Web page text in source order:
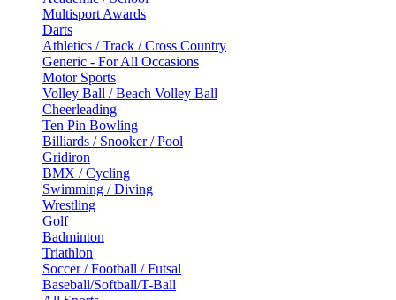
Multisport Awards
Darts
Athletics / Track / Cross Country
Generic - For All Occasions
Motor Sports
Volley Ball / Beach Volley Ball
Cheerleading
Ten Pin Bowling
Billiards / Snooker / Pool
Gridiron
BMX / Cycling
Swimming / Diving
Wrestling
Golf
Badminton
Triathlon
Soccer / Football / Futsal
Baseball/Softball/T-Ball